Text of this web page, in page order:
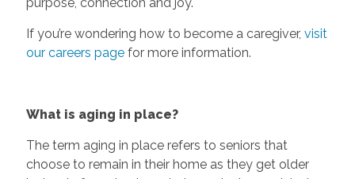
If you’re wondering how to become a caregiver, visit
our careers pagefor more information.
What is aging in place?
The term aging in place refers to seniors that
choose to remain in their home as they get older